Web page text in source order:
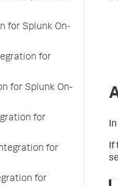
for Splunk On-
for
for Splunk On-
for
for
for
If